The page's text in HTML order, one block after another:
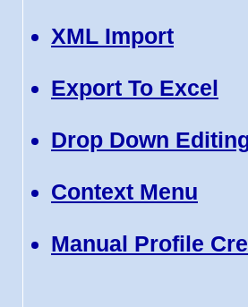
XML Import
Export To Excel
Drop Down
Context Menu
Manual Profile